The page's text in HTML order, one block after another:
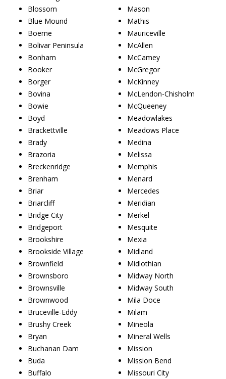
Blossom
Blue Mound
Boerne
Bolivar Peninsula
Bonham
Booker
Borger
Bovina
Bowie
Boyd
Brackettville
Brady
Brazoria
Breckenridge
Brenham
Briar
Briarcliff
Bridge City
Bridgeport
Brookshire
Brookside Village
Brownfield
Brownsboro
Brownsville
Brownwood
Bruceville-Eddy
Brushy Creek
Bryan
Buchanan Dam
Buda
Buffalo
Mason
Mathis
Mauriceville
McAllen
McCamey
McGregor
McKinney
McLendon-Chisholm
McQueeney
Meadowlakes
Meadows Place
Medina
Melissa
Memphis
Menard
Mercedes
Meridian
Merkel
Mesquite
Mexia
Midland
Midlothian
Midway North
Midway South
Mila Doce
Milam
Mineola
Mineral Wells
Mission
Mission Bend
Missouri City